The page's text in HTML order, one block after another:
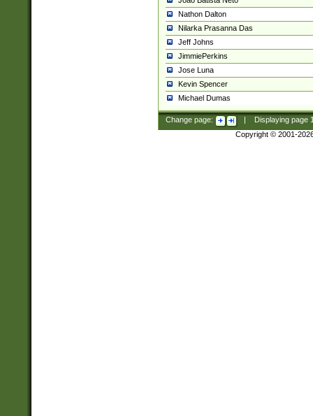
Nathon Dalton
Nilarka Prasanna Das
Jeff Johns
JimmiePerkins
Jose Luna
Kevin Spencer
Michael Dumas
Change page: Displaying page
Copyright © 2001-